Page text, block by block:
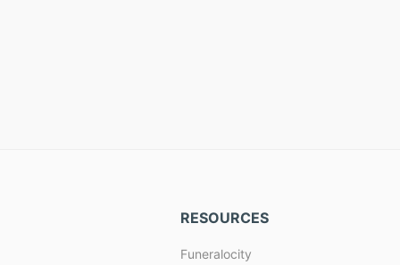
RESOURCES
Funeralocity